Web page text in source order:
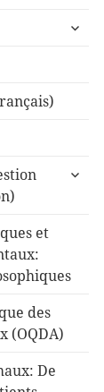
expand
expand
et
des
(OQDA)
De